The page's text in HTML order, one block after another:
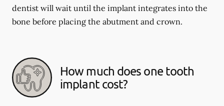
dentist will wait until the implant integrates into the
bone before placing the abutment and crown.
How much does one tooth
implant cost?